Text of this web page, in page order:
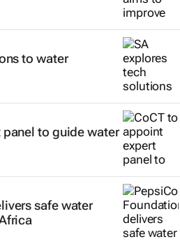
to water
to guide water
safe water